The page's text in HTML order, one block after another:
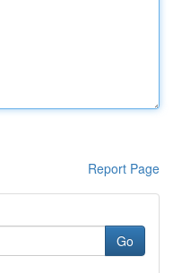
Report Page
Go